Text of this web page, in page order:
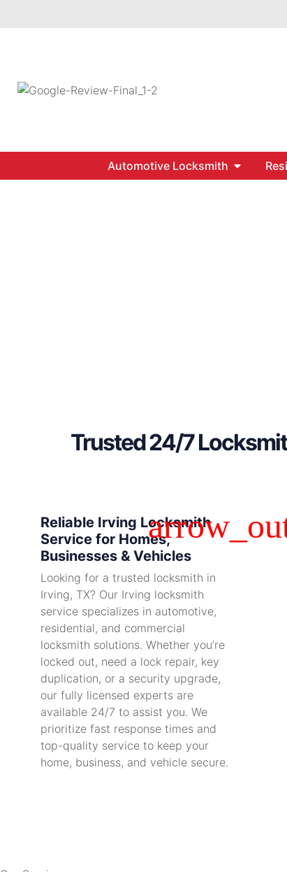
Automotive Locksmith
Trusted 24/7
Reliable Irving Locksmith
Service for Homes,
Businesses & Vehicles
Looking for a trusted locksmith in
Irving, TX? Our Irving locksmith
service specializes in automotive,
residential, and commercial
locksmith solutions. Whether you’re
locked out, need a lock repair, key
duplication, or a security upgrade,
our fully licensed experts are
available 24/7 to assist you. We
prioritize fast response times and
top-quality service to keep your
home, business, and vehicle secure.